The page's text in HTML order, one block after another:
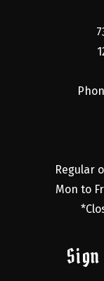
Regular
Mon to